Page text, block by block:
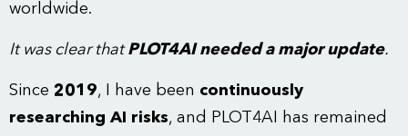
worldwide.
It was clear thatPLOT4AI needed a major update.
Since 2019, I have been continuously
researching AI risks, and PLOT4AI has remained